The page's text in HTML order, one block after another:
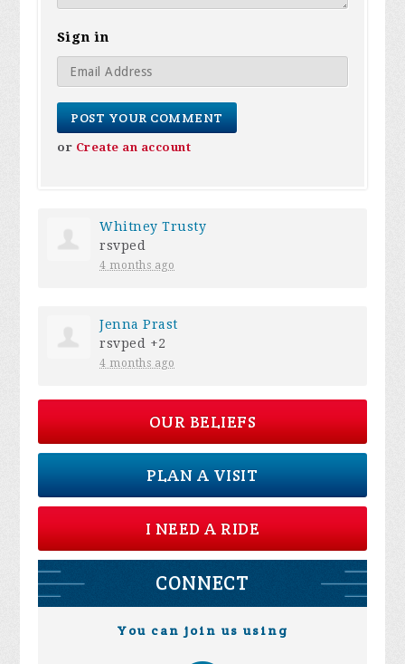
Sign in
or Create an account
Whitney Trusty
rsvped
4 months ago
Jenna Prast
rsvped +2
4 months ago
OUR BELIEFS
PLAN A VISIT
I NEED A RIDE
CONNECT
You can join us using